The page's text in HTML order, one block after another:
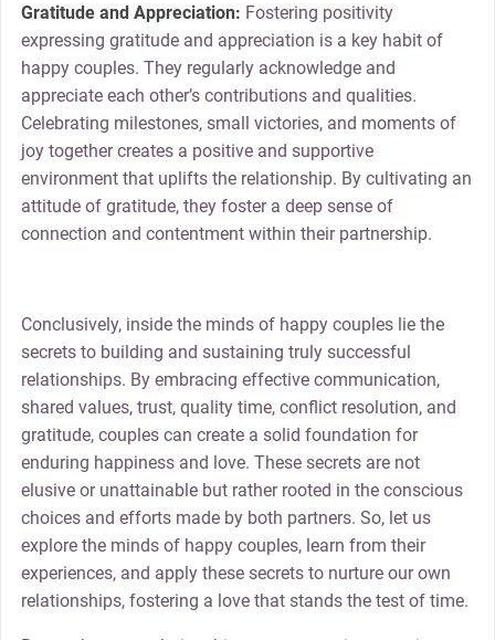
Gratitude and Appreciation: Fostering positivity
expressing gratitude and appreciation is a key habit of
happy couples. They regularly acknowledge and
appreciate each other’s contributions and qualities.
Celebrating milestones, small victories, and moments of
joy together creates a positive and supportive
environment that uplifts the relationship. By cultivating an
attitude of gratitude, they foster a deep sense of
connection and contentment within their partnership.
Conclusively, inside the minds of happy couples lie the
secrets to building and sustaining truly successful
relationships. By embracing effective communication,
shared values, trust, quality time, conflict resolution, and
gratitude, couples can create a solid foundation for
enduring happiness and love. These secrets are not
elusive or unattainable but rather rooted in the conscious
choices and efforts made by both partners. So, let us
explore the minds of happy couples, learn from their
experiences, and apply these secrets to nurture our own
relationships, fostering a love that stands the test of time.